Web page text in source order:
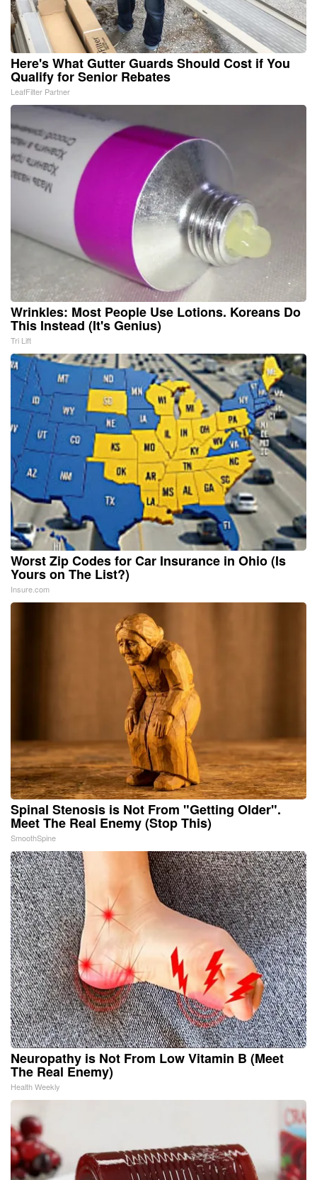
Here's What Gutter Guards Should Cost if You
Qualify for Senior Rebates
LeafFilter Partner
Wrinkles: Most People Use Lotions. Koreans Do
This Instead (It's Genius)
Tri Lift
Worst Zip Codes for Car Insurance in Ohio (Is
Yours on The List?)
Insure.com
Spinal Stenosis is Not From "Getting Older".
Meet The Real Enemy (Stop This)
SmoothSpine
Neuropathy is Not From Low Vitamin B (Meet
The Real Enemy)
Health Weekly